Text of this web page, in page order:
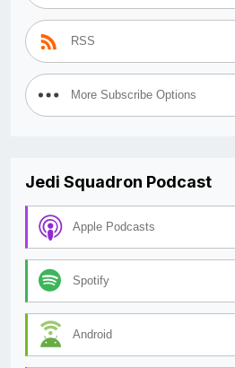
RSS
More Subscribe Options
Jedi Squadron Podcast
Apple Podcasts
Spotify
Android